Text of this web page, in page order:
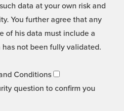
data at your own risk and
You further agree that any
of his data must include a
not been fully validated.
Conditions
question to confirm you